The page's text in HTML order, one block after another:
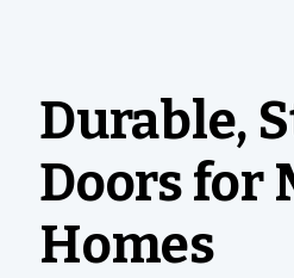
Durable,
Doors for
Homes